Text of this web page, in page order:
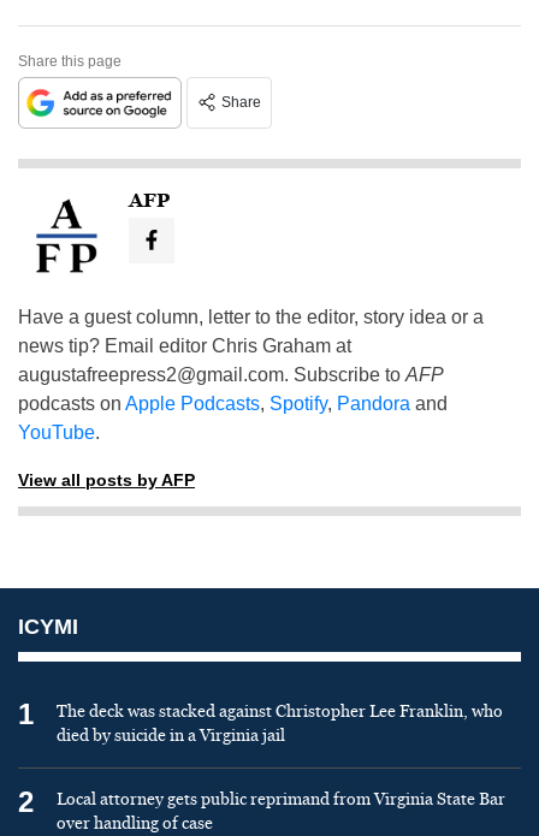
Share this page
Share
AFP
Have a guest column, letter to the editor, story idea or a
news tip? Email editor Chris Graham at
augustafreepress2@gmail.com. Subscribe to AFP
podcasts on Apple Podcasts, Spotify, Pandora and
YouTube.
View all posts by AFP
ICYMI
1
The deck was stacked against Christopher Lee Franklin, who
died by suicide in a Virginia jail
2
Local attorney gets public reprimand from Virginia State Bar
over handling of case